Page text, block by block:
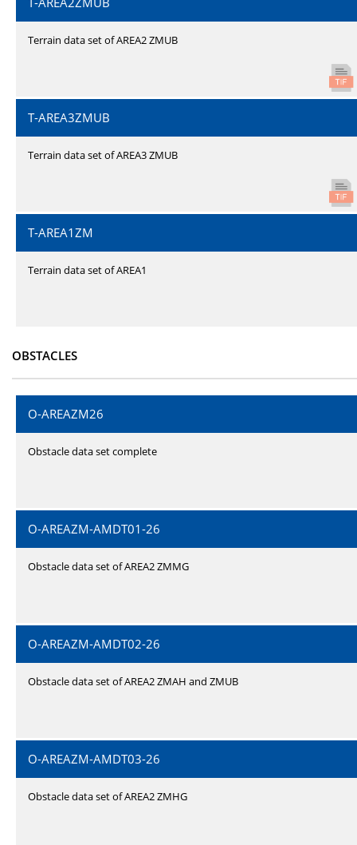
Terrain data set of AREA2 ZMUB
T-AREA3ZMUB
Terrain data set of AREA3 ZMUB
T-AREA1ZM
Terrain data set of AREA1
OBSTACLES
O-AREAZM26
Obstacle data set complete
O-AREAZM-AMDT01-26
Obstacle data set of AREA2 ZMMG
O-AREAZM-AMDT02-26
Obstacle data set of AREA2 ZMAH and ZMUB
O-AREAZM-AMDT03-26
Obstacle data set of AREA2 ZMHG